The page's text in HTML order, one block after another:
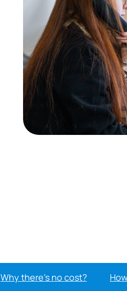
Why there’s no cost?